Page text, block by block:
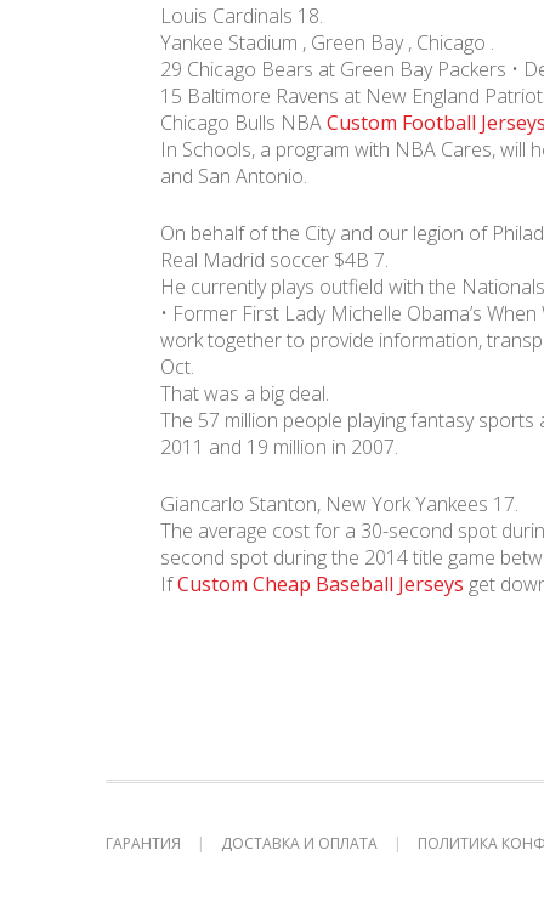
Louis Cardinals 18.
Yankee Stadium , Green Bay , Chicago .
29 Chicago Bears at Green Bay Packers •
15 Baltimore Ravens at New England
Chicago Bulls NBACustom Football Jerseys
In Schools, a program with NBA Cares, will
and San Antonio.
On behalf of the City and our legion of
Real Madrid soccer $4B 7.
He currently plays outfield with the
• Former First Lady Michelle Obama’s When
work together to provide information,
Oct.
That was a big deal.
The 57 million people playing fantasy
2011 and 19 million in 2007.
Giancarlo Stanton, New York Yankees 17.
The average cost for a 30-second spot
second spot during the 2014 title game
IfCustom Cheap Baseball Jerseys get
ГАРАНТИЯ ДОСТАВКА И ОПЛАТА ПОЛИТИКА